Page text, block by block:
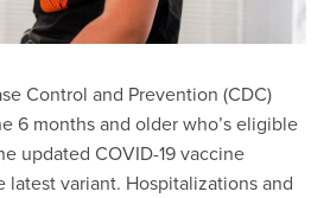
Control and Prevention (CDC)
6 months and older who’s eligible
updated COVID-19 vaccine
variant. Hospitalizations and